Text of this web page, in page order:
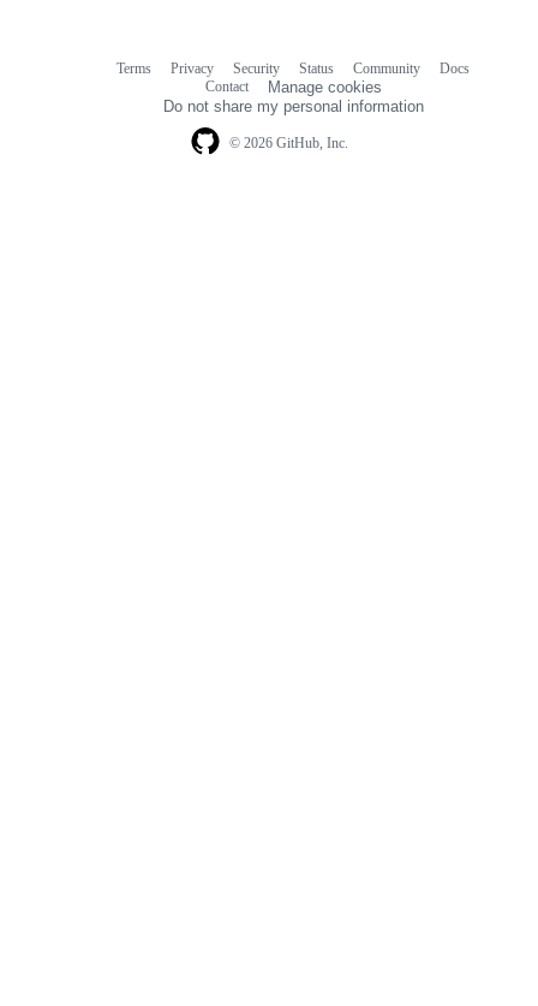
© 2026 GitHub, Inc.
Terms Privacy Security Status Community
Docs
Contact
Manage cookies
Do not share my personal information